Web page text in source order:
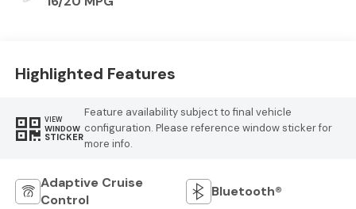
Highlighted Features
VIEW
WINDOW
STICKER
Feature availability subject to final vehicle
configuration. Please reference window sticker for
more info.
Adaptive Cruise
Control
Bluetooth®